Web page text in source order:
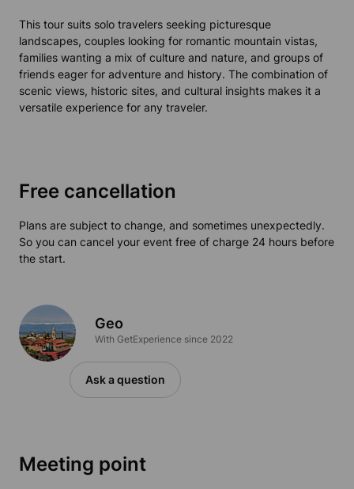
This tour suits solo travelers seeking picturesque
landscapes, couples looking for romantic mountain vistas,
families wanting a mix of culture and nature, and groups of
friends eager for adventure and history. The combination of
scenic views, historic sites, and cultural insights makes it a
versatile experience for any traveler.
Free cancellation
Plans are subject to change, and sometimes unexpectedly.
So you can cancel your event free of charge 24 hours before
the start.
Geo
With GetExperience since 2022
Ask a question
Meeting point